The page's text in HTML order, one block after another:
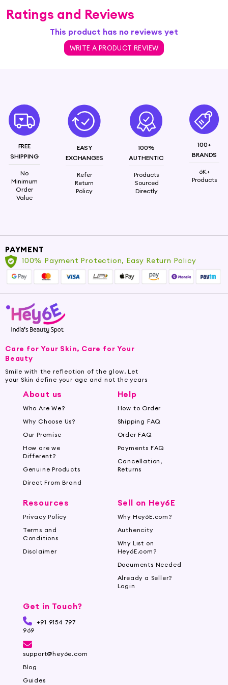
Ratings and Reviews
This product has no reviews yet
WRITE A PRODUCT REVIEW
FREE
SHIPPING
No
Minimum
Order
Value
EASY
EXCHANGES
Refer
Return
Policy
100%
AUTHENTIC
Products
Sourced
Directly
100+
BRANDS
6K+
Products
PAYMENT
100% Payment Protection, Easy Return Policy
Care for Your Skin, Care for Your
Beauty
Smile with the reflection of the glow. Let
your Skin define your age and not the years
About us
Who Are We?
Why Choose Us?
Our Promise
How are we
Different?
Genuine Products
Direct From Brand
Help
How to Order
Shipping FAQ
Order FAQ
Payments FAQ
Cancellation,
Returns
Resources
Privacy Policy
Terms and
Conditions
Disclaimer
Sell on Hey6E
Why Hey6E.com?
Authencity
Why List on
Hey6E.com?
Documents Needed
Already a Seller?
Login
Get in Touch?
+91 9154 797
969
support@hey6e.com
Blog
Guides